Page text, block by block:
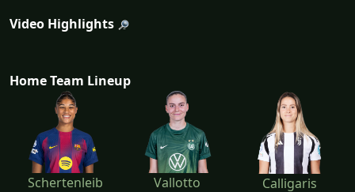
Video Highlights
Home Team Lineup
Schertenleib Vallotto Calligaris